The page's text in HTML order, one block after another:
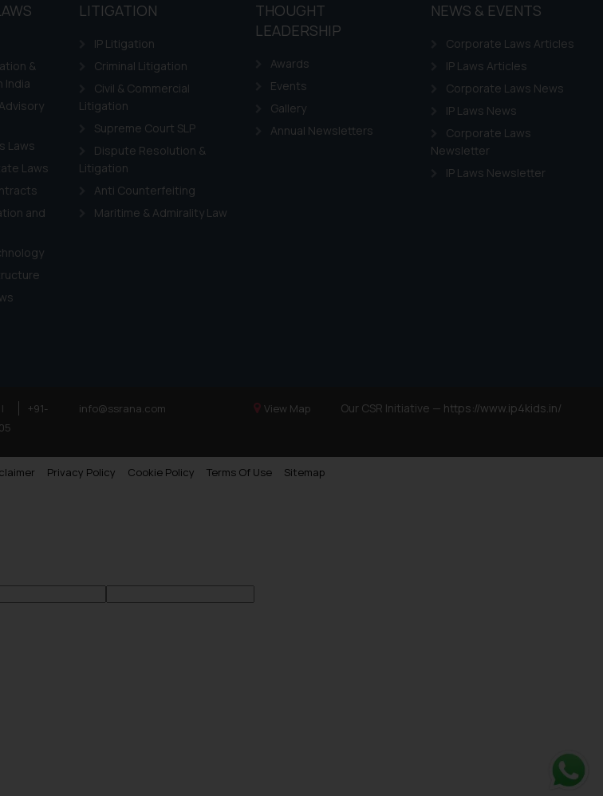
&
India
Laws
Laws
and
LITIGATION
IP Litigation
Criminal Litigation
Civil & Commercial
Litigation
Supreme Court SLP
Dispute Resolution &
Litigation
Anti Counterfeiting
Maritime & Admirality Law
THOUGHT
LEADERSHIP
Awards
Events
Gallery
Annual Newsletters
NEWS & EVENTS
Corporate Laws Articles
IP Laws Articles
Corporate Laws News
IP Laws News
Corporate Laws
Newsletter
IP Laws Newsletter
|
+91-
info@ssrana.com View Map Our CSR Initiative — https://www.ip4kids.in/
Privacy Policy Cookie Policy Terms Of Use Sitemap
action based on the information provided on the website.
that the information provided on the website (a) does not amount
for reader’s knowledge and information the practices of the Firm
use the website you consent to the use of cookies on your device